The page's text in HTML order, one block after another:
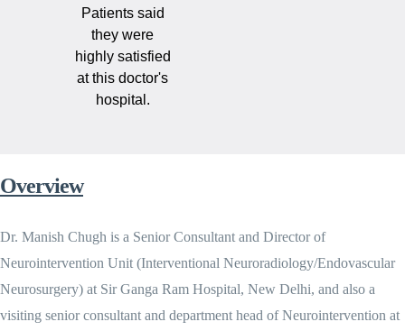
Patients said
they were
highly satisfied
at this doctor's
hospital.
Overview
Dr. Manish Chugh is a Senior Consultant and Director of
Neurointervention Unit (Interventional Neuroradiology/Endovascular
Neurosurgery) at Sir Ganga Ram Hospital, New Delhi, and also a
visiting senior consultant and department head of Neurointervention at